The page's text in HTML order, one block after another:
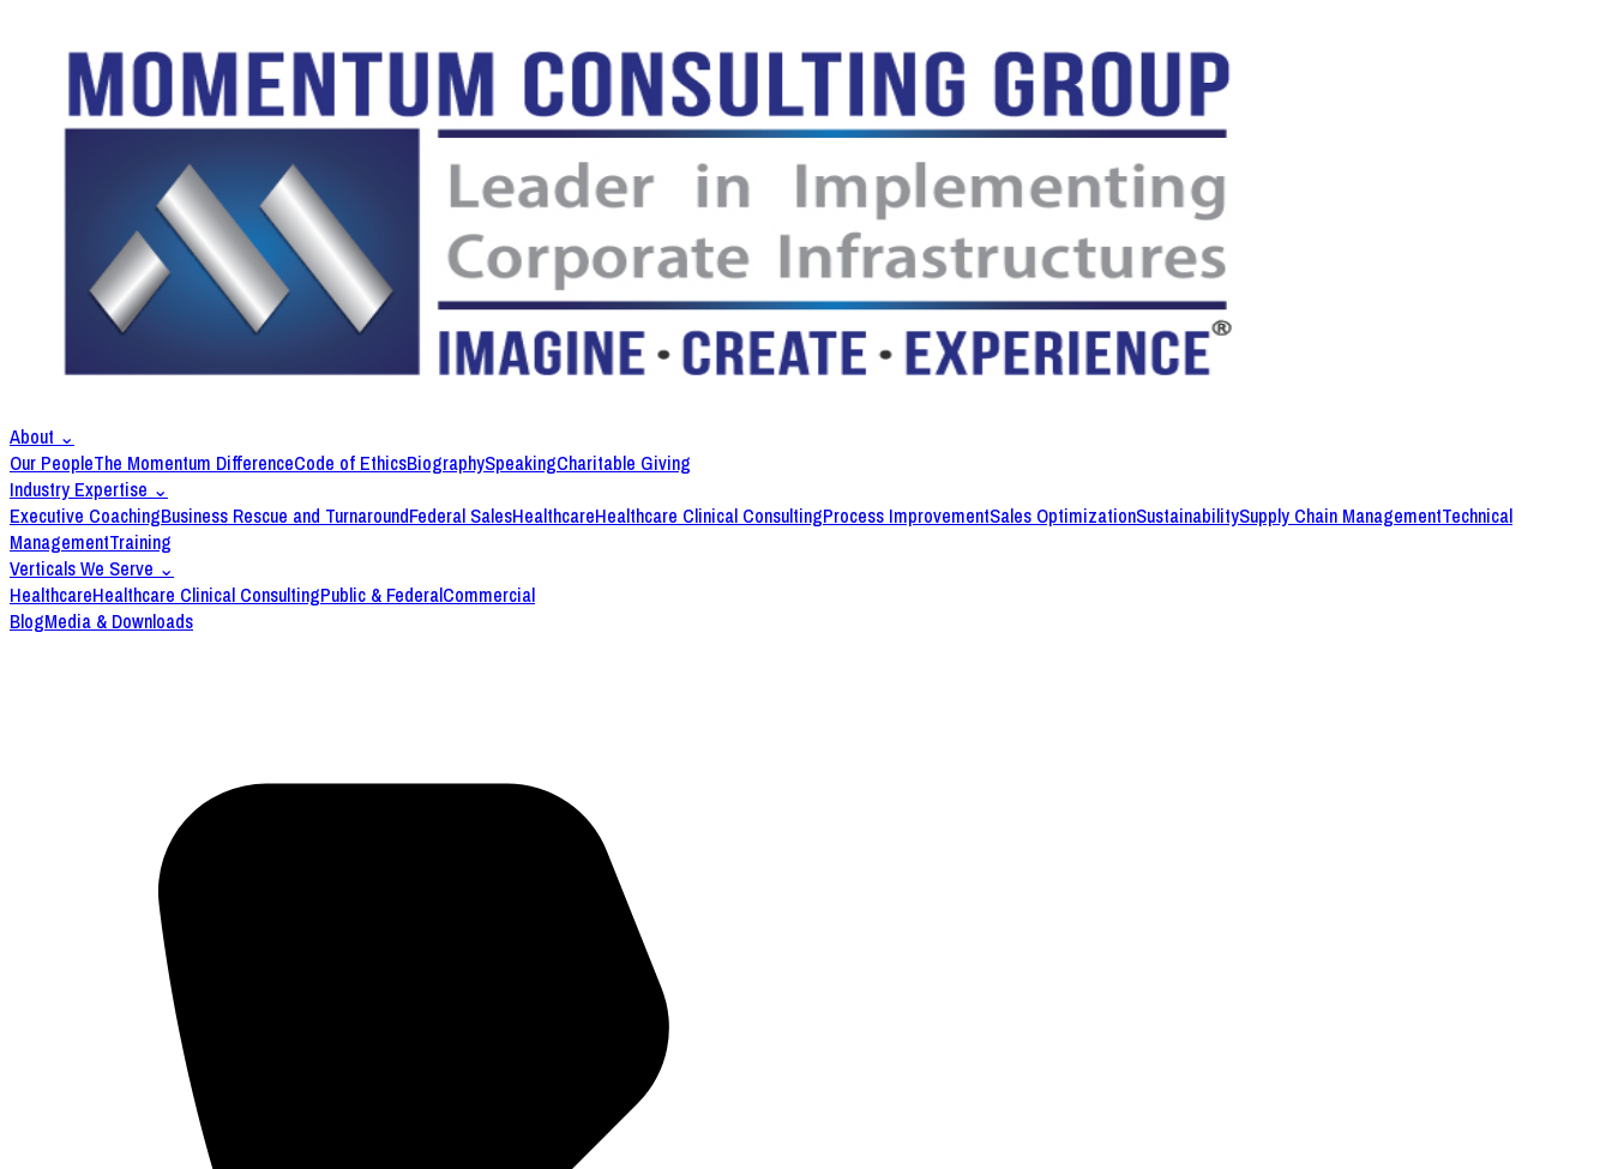
About ⌄
Our PeopleThe Momentum DifferenceCode of EthicsBiographySpeakingCharitable Giving
Industry Expertise ⌄
Executive CoachingBusiness Rescue and TurnaroundFederal SalesHealthcareHealthcare Clinical ConsultingProcess ImprovementSales OptimizationSustainabilitySupply Chain ManagementTechnical
ManagementTraining
Verticals We Serve ⌄
HealthcareHealthcare Clinical ConsultingPublic & FederalCommercial
BlogMedia & Downloads